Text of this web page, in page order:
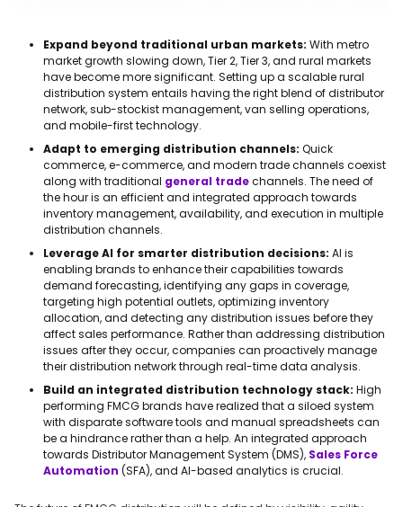
Expand beyond traditional urban markets: With metro
market growth slowing down, Tier 2, Tier 3, and rural markets
have become more significant. Setting up a scalable rural
distribution system entails having the right blend of distributor
network, sub-stockist management, van selling operations,
and mobile-first technology.
Adapt to emerging distribution channels: Quick
commerce, e-commerce, and modern trade channels coexist
along with traditional general tradechannels. The need of
the hour is an efficient and integrated approach towards
inventory management, availability, and execution in multiple
distribution channels.
Leverage AI for smarter distribution decisions: AI is
enabling brands to enhance their capabilities towards
demand forecasting, identifying any gaps in coverage,
targeting high potential outlets, optimizing inventory
allocation, and detecting any distribution issues before they
affect sales performance. Rather than addressing distribution
issues after they occur, companies can proactively manage
their distribution network through real-time data analysis.
Build an integrated distribution technology stack: High
performing FMCG brands have realized that a siloed system
with disparate software tools and manual spreadsheets can
be a hindrance rather than a help. An integrated approach
towards Distributor Management System (DMS), Sales Force
Automation (SFA), and AI-based analytics is crucial.